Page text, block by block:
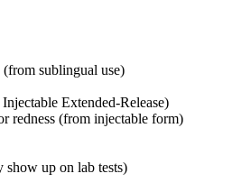
sublingual use)
Extended-Release)
redness (from injectable form)
show up on lab tests)